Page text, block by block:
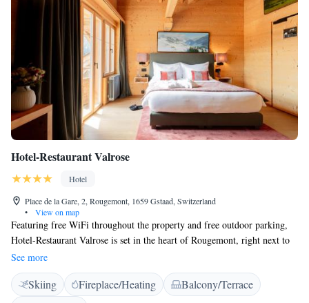
Hotel-Restaurant Valrose
Hotel
Place de la Gare, 2, Rougemont, 1659 Gstaad, Switzerland
•
View on map
Featuring free WiFi throughout the property and free outdoor parking,
Hotel-Restaurant Valrose is set in the heart of Rougemont, right next to
the train station and 300 metres from Ski Lift La Videmanette. The on-
site restaurant serves local cuisine. The spacious and bright rooms are
comfortably furnished and have a flat-screen TV with cable channels.
See more
Skiing Fireplace/Heating
Balcony/Terrace